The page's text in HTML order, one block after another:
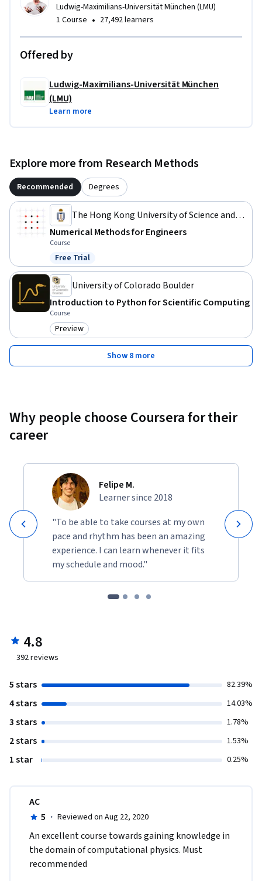
Ludwig-Maximilians-Universität München (LMU)
1 Course • 27,492 learners
Offered by
Ludwig-Maximilians-Universität München
(LMU)
Learn more
Explore more from Research Methods
Recommended Degrees
The Hong Kong University of Science and
Technology
Numerical Methods for Engineers
Course
Status: Free Trial
Free Trial
University of Colorado Boulder
Introduction to Python for Scientific Computing
Course
Category: Preview
Preview
Show 8 more
Why people choose Coursera for their
career
Felipe M.
Learner since 2018
"To be able to take courses at my own
pace and rhythm has been an amazing
experience. I can learn whenever it fits
my schedule and mood."
4.8
392reviews
5 stars 82.39%
4 stars 14.03%
3 stars 1.78%
2 stars 1.53%
1 star 0.25%
AC
5 · Reviewed on Aug 22, 2020
An excellent course towards gaining knowledge in
the domain of computational physics. Must
recommended